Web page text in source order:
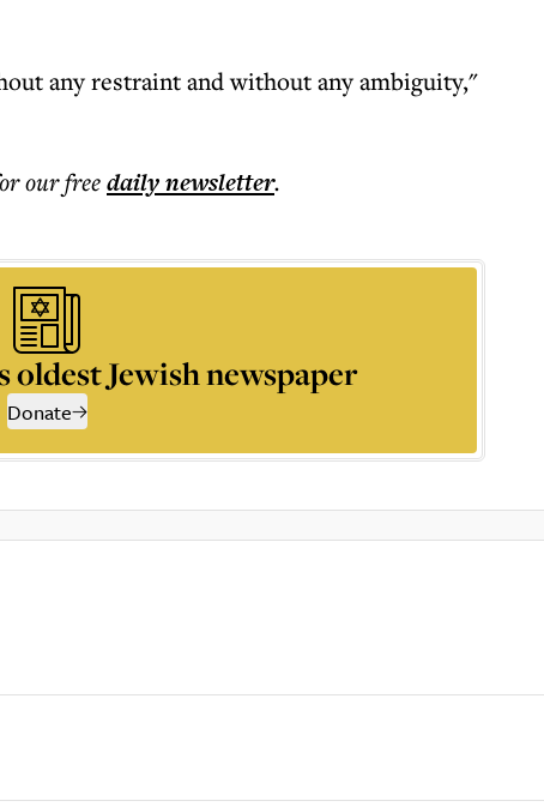
any restraint and without any ambiguity,"
our freedailynewsletter.
oldest Jewish newspaper
Donate